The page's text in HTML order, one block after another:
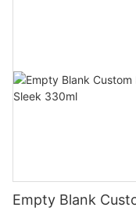
Empty Blank